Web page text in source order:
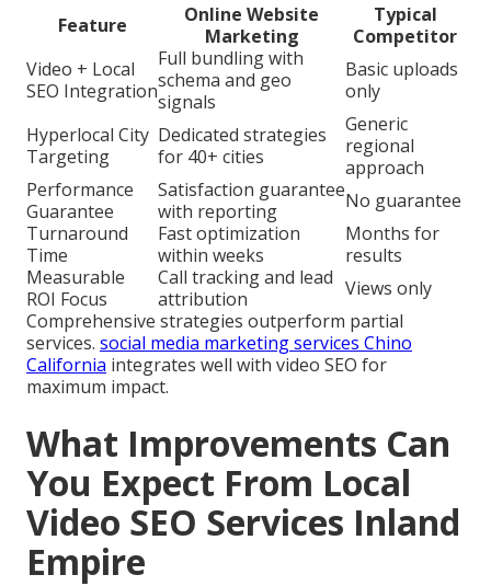
Feature
Online Website
Marketing
Typical
Competitor
Video + Local
SEO Integration
Full bundling with
schema and geo
signals
Basic uploads
only
Hyperlocal City
Targeting
Dedicated strategies
for 40+ cities
Generic
regional
approach
Performance
Guarantee
Satisfaction guarantee
with reporting
No guarantee
Turnaround
Time
Fast optimization
within weeks
Months for
results
Measurable
ROI Focus
Call tracking and lead
attribution
Views only
Comprehensive strategies outperform partial
services. social media marketing services Chino
California integrates well with video SEO for
maximum impact.
What Improvements Can
You Expect From Local
Video SEO Services Inland
Empire